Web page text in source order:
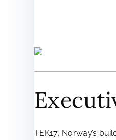
TEK17, Norway’s